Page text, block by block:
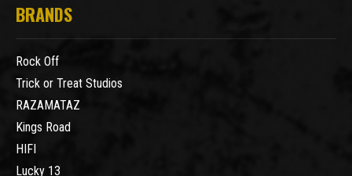
BRANDS
Rock Off
Trick or Treat Studios
RAZAMATAZ
Kings Road
HIFI
Lucky 13